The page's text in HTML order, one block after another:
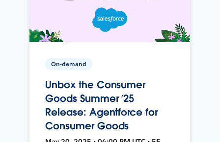
On-demand
Unbox the Consumer
Goods Summer ’25
Release: Agentforce for
Consumer Goods